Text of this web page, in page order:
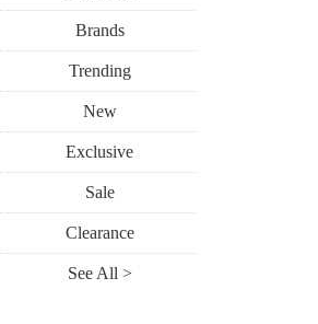
Brands
Trending
New
Exclusive
Sale
Clearance
See All >